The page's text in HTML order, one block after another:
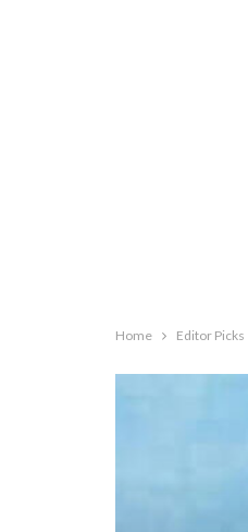
Home Editor Picks